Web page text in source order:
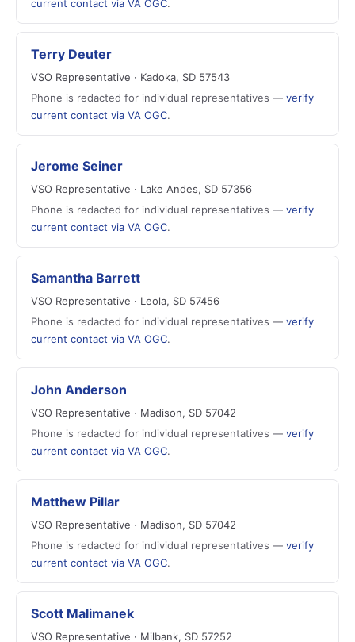
current contact via VA OGC.
Terry Deuter
VSO Representative · Kadoka, SD 57543
Phone is redacted for individual representatives — verify
current contact via VA OGC.
Jerome Seiner
VSO Representative · Lake Andes, SD 57356
Phone is redacted for individual representatives — verify
current contact via VA OGC.
Samantha Barrett
VSO Representative · Leola, SD 57456
Phone is redacted for individual representatives — verify
current contact via VA OGC.
John Anderson
VSO Representative · Madison, SD 57042
Phone is redacted for individual representatives — verify
current contact via VA OGC.
Matthew Pillar
VSO Representative · Madison, SD 57042
Phone is redacted for individual representatives — verify
current contact via VA OGC.
Scott Malimanek
VSO Representative · Milbank, SD 57252